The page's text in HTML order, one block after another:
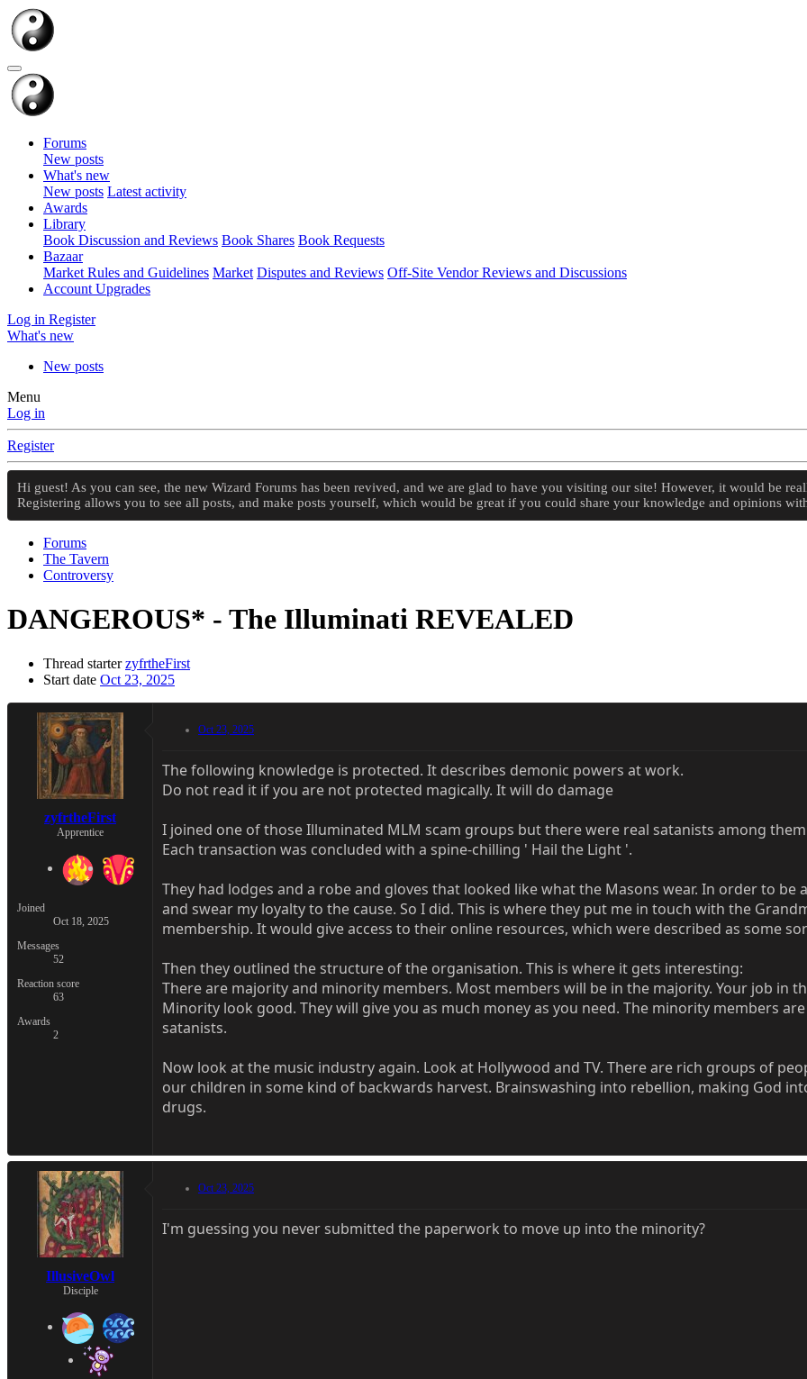
Forums
New posts
What's new
New posts Latest activity
Awards
Library
Book Discussion and Reviews Book Shares Book Requests
Bazaar
Market Rules and Guidelines Market Disputes and Reviews Off-Site Vendor Reviews and Discussions
Account Upgrades
Log in Register
What's new
New posts
Menu
Log in
Register
Hi guest! As you can see, the new Wizard Forums has been revived, and we are glad to have you visiting our site! However, it would be
Registering allows you to see all posts, and make posts yourself, which would be great if you could share your knowledge and opinions
Forums
The Tavern
Controversy
DANGEROUS* - The Illuminati REVEALED
Thread starter zyfrtheFirst
Start date Oct 23, 2025
zyfrtheFirst
Apprentice
Joined
Oct 18, 2025
Messages
52
Reaction score
63
Awards
2
Oct 23, 2025
The following knowledge is protected. It describes demonic powers at work.
Do not read it if you are not protected magically. It will do damage
I joined one of those Illuminated MLM scam groups but there were real satanists among
Each transaction was concluded with a spine-chilling ' Hail the Light '.
They had lodges and a robe and gloves that looked like what the Masons wear. In order to
and swear my loyalty to the cause. So I did. This is where they put me in touch with the
membership. It would give access to their online resources, which were described as some
Then they outlined the structure of the organisation. This is where it gets interesting:
There are majority and minority members. Most members will be in the majority. Your job in
Minority look good. They will give you as much money as you need. The minority members
satanists.
Now look at the music industry again. Look at Hollywood and TV. There are rich groups of
our children in some kind of backwards harvest. Brainswashing into rebellion, making God
drugs.
IllusiveOwl
Disciple
Oct 23, 2025
I'm guessing you never submitted the paperwork to move up into the minority?